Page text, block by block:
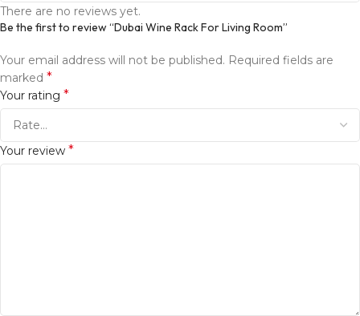
There are no reviews yet.
Be the first to review “Dubai Wine Rack For Living Room”
Your email address will not be published. Required fields are
marked *
Your rating *
Your review *